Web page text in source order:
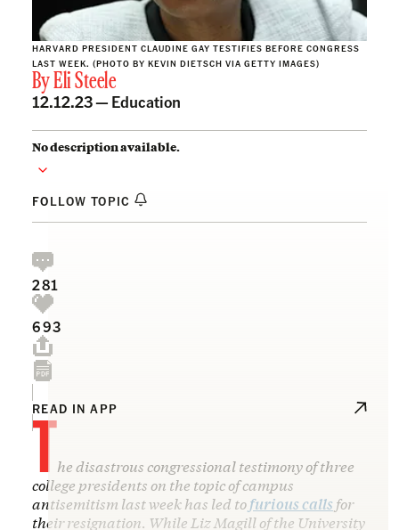
HARVARD PRESIDENT CLAUDINE GAY TESTIFIES BEFORE CONGRESS
LAST WEEK. (PHOTO BY KEVIN DIETSCH VIA GETTY IMAGES)
ByEli Steele
12.12.23 — Education
No description available.
FOLLOW TOPIC
281
693
READ IN APP
The disastrous congressional testimony of three
college presidents on the topic of campus
antisemitism last week has led tofurious calls for
their resignation. While Liz Magill of the University